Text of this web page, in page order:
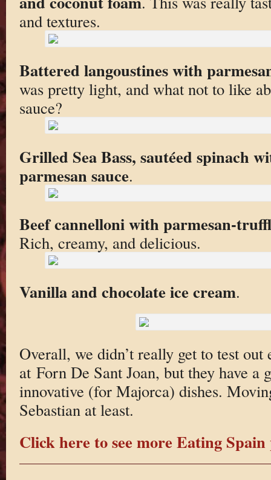
and textures.
Battered langoustines with
was pretty light, and what not to like
sauce?
Grilled Sea Bass, sautéed spinach
parmesan sauce.
Beef cannelloni with parmesan-
Rich, creamy, and delicious.
Vanilla and chocolate ice cream.
Overall, we didn’t really get to test out
at Forn De Sant Joan, but they have a
innovative (for Majorca) dishes.
Sebastian at least.
Click here to see more Eating Spain